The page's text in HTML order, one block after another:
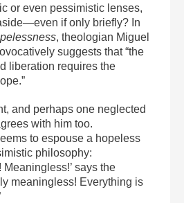
or even pessimistic lenses,
if only briefly? In
, theologian Miguel
suggests that “the
liberation requires the
and perhaps one neglected
with him too.
to espouse a hopeless
philosophy:
Meaningless!’ says the
meaningless! Everything is